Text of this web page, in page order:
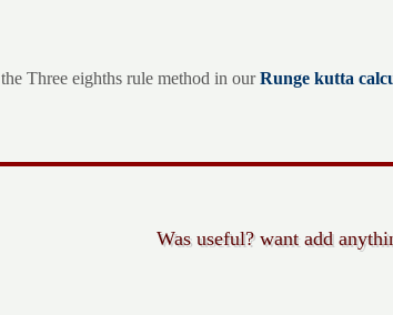
the Three eighths rule method in ourRunge kutta
Was useful? want add